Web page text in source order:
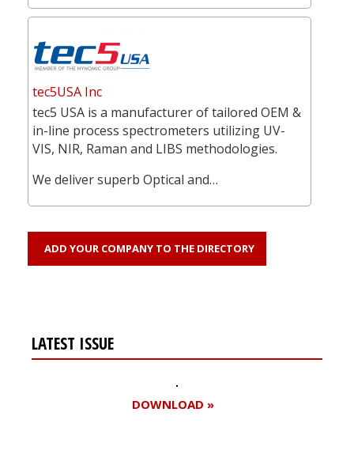
tec5USA Inc
tec5 USA is a manufacturer of tailored OEM &
in-line process spectrometers utilizing UV-
VIS, NIR, Raman and LIBS methodologies.
We deliver superb Optical and…
ADD YOUR COMPANY TO THE DIRECTORY
LATEST ISSUE
DOWNLOAD »